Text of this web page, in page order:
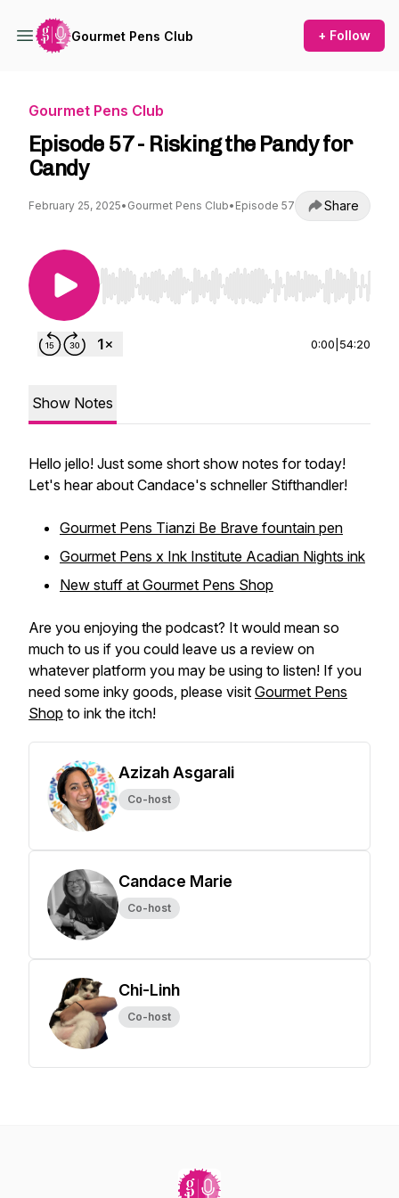
Gourmet Pens Club + Follow
Gourmet Pens Club
Episode 57 - Risking the Pandy for
Candy
February 25, 2025• Gourmet Pens Club• Episode 57 Share
Use Left/Right to seek, Home/End to jump to
0:00 54:20
Show Notes
Hello jello! Just some short show notes for today!
Let's hear about Candace's schneller Stifthandler!
Gourmet Pens Tianzi Be Brave fountain pen
Gourmet Pens x Ink Institute Acadian Nights ink
New stuff at Gourmet Pens Shop
Are you enjoying the podcast? It would mean so
much to us if you could leave us a review on
whatever platform you may be using to listen! If you
need some inky goods, please visit Gourmet Pens
Shop to ink the itch!
Azizah Asgarali
Co-host
Candace Marie
Co-host
Chi-Linh
Co-host